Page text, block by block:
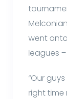
went
leagues
“Our
right